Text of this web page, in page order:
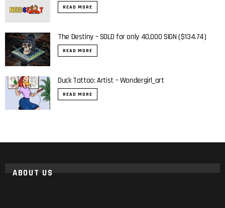
READ MORE
The Destiny – SOLD for only 40,000 SIGN ($134.74)
READ MORE
Duck Tattoo: Artist – Wondergirl_art
READ MORE
ABOUT US